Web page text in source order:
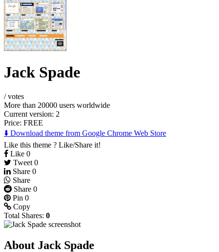
Jack Spade
/votes
More than 20000 users worldwide
Current version: 2
Price: FREE
⬇️ Download theme from Google Chrome Web Store
Like this theme ? Like/Share it!
Like 0
Tweet 0
Share 0
Share
Share 0
Pin 0
Copy
Total Shares: 0
About Jack Spade